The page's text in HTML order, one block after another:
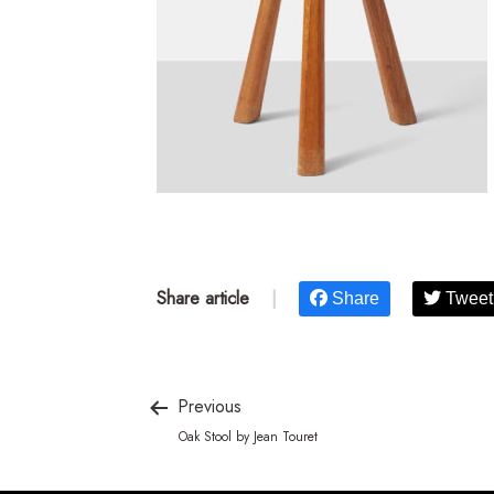
Share article Share Tweet
Previous
Oak Stool by Jean Touret